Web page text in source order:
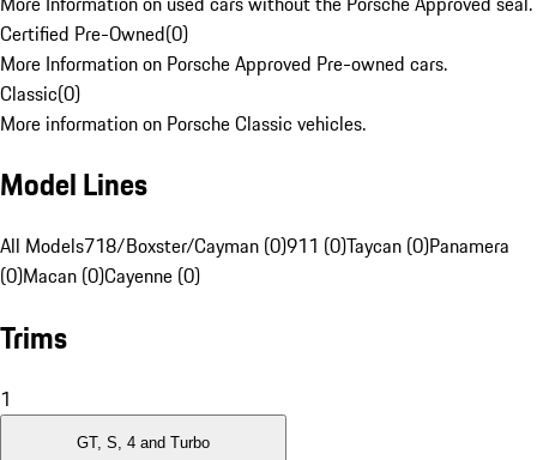
Certified Pre-Owned(0)
More Information on Porsche Approved Pre-owned cars.
Classic(0)
More information on Porsche Classic vehicles.
Model Lines
All Models718/Boxster/Cayman (0)911 (0)Taycan (0)Panamera
(0)Macan (0)Cayenne (0)
Trims
1
GT, S, 4 and Turbo